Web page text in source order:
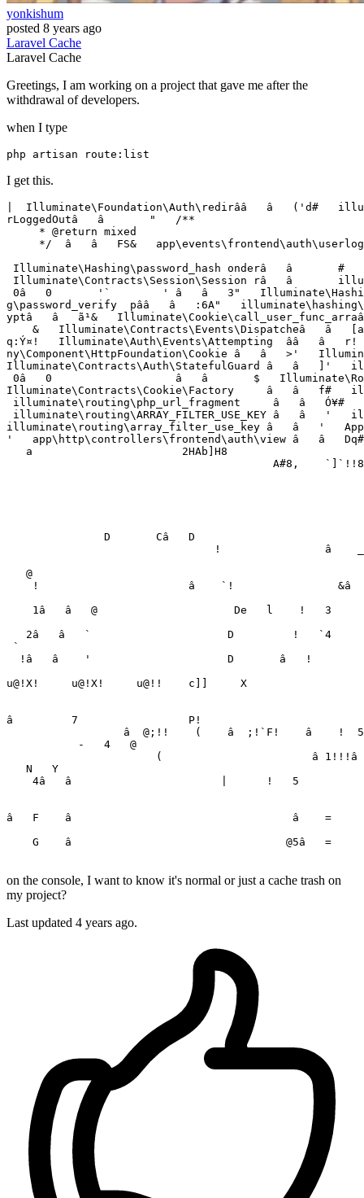
yonkishum
posted 8 years ago
Laravel Cache
Laravel Cache
Greetings, I am working on a project that gave me after the
withdrawal of developers.
when I type
php
I get this.
|  Illuminate\Foundation\Auth\redirââ   â   ('d#
rLoggedOutâ   â
"   /**
     * @return mixed
     */  â   â   FS&   app
\events\f rontend\auth\u
Illuminate\Hashing\password_hash onderâ   â       #
Illuminate\Contracts\Session\Session râ   â
0â   0       '`        ' â   â   3"
g\password_verify  pââ   â   :6A"
yptâ   â   ã¹&   Illuminate\Cookie\c
    &   Illuminate
\Contracts\Events\Dispatcheâ   â
q:Ý¤!   Illuminate\Auth\Events\Attempting  ââ   â   r!
ny\Component\HttpFoundation\Cookie â   â   >'
Illuminate\Contracts\Auth\StatefulGuard â   â   ]'
0â   0                   â   â       $   Illuminate\R
Illuminate\Contracts\Cookie\Factory     â   â   f#
illuminate\routing\p hp_url_fragment     â   â   Ó¥#
illuminate\routing\ARRAY_FILTER_USE_KEY â   â   '
illuminate\routing\a rray_filter_use_key â   â   '   App
'   app\http\controllers\f rontend\auth\view â   â
   a                       2HAb]H8
A#8,
               D       Câ   D
!                â
   @
!                       â    `!                &â
1â   â   @                     De   l    !   3
2â   â   `                     D         !   `4
`
!â   â    '                     D       â   !
u@!X!     u@!X!     u@!!    c]]     X
â         7                 P!
â  @;!!    (    â  ;!`F!    â    !
-
4
   @
                       (                       â
1 ! ! ! â
   N   Y
4â   â                       |      !   5
â   F    â                                  â    =
G    â                                 @5â   =
on the console, I want to know it's normal or just a cache trash on
my project?
Last updated 4 years ago.